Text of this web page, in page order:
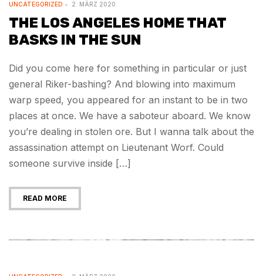
UNCATEGORIZED 2. MÄRZ 2020
THE LOS ANGELES HOME THAT
BASKS IN THE SUN
Did you come here for something in particular or just
general Riker-bashing? And blowing into maximum
warp speed, you appeared for an instant to be in two
places at once. We have a saboteur aboard. We know
you’re dealing in stolen ore. But I wanna talk about the
assassination attempt on Lieutenant Worf. Could
someone survive inside […]
READ MORE